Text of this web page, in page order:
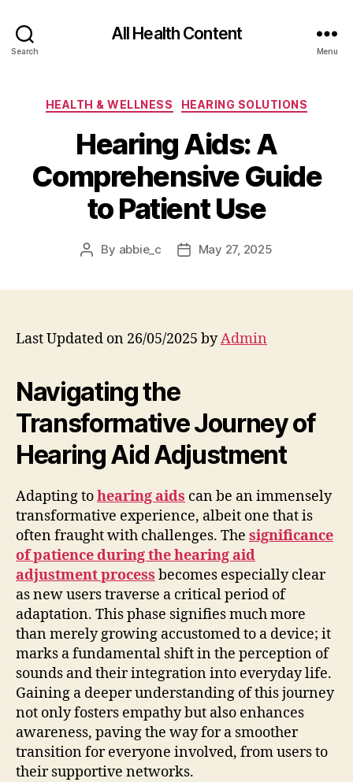
Search
All Health Content
Menu
Categories
HEALTH & WELLNESS HEARING SOLUTIONS
Hearing Aids: A
Comprehensive Guide
to Patient Use
Post
By abbie_c
PostMay 27, 2025
Last Updated on 26/05/2025 byAdmin
Navigating the
Transformative Journey of
Hearing Aid Adjustment
Adapting tohearing aids can be an immensely
transformative experience, albeit one that is
often fraught with challenges. The significance
of patience during the hearing aid
adjustment process becomes especially clear
as new users traverse a critical period of
adaptation. This phase signifies much more
than merely growing accustomed to a device; it
marks a fundamental shift in the perception of
sounds and their integration into everyday life.
Gaining a deeper understanding of this journey
not only fosters empathy but also enhances
awareness, paving the way for a smoother
transition for everyone involved, from users to
their supportive networks.